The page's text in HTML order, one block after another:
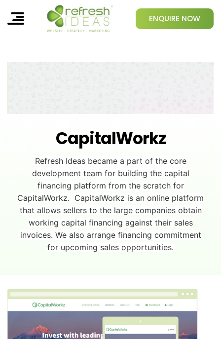
ENQUIRE NOW
CapitalWorkz
Refresh Ideas became a part of the core
development team for building the capital
financing platform from the scratch for
CapitalWorkz. CapitalWorkz is an online platform
that allows sellers to the large companies obtain
working capital financing against their sales
invoices. We also arrange financing commitment
for upcoming sales opportunities.